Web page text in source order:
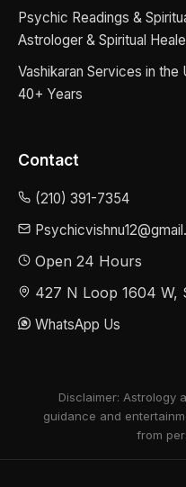
Psychic Readings &
Astrologer & Spiritual
Vashikaran Services in
40+ Years
Contact
(210) 391-7354
Open 24 Hours
427 N Loop 1604 W,
WhatsApp Us
Disclaimer: Astrology
guidance and
from